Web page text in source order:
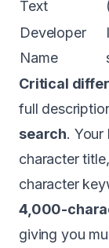
Text
Developer
Name
Critical
full
search.
character
character
4,000-
giving you